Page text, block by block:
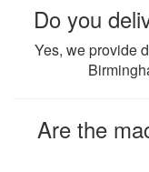
Do you
Yes, we provide
Are the